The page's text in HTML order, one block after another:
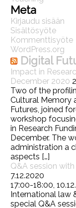
Meta
Kirjaudu sisään
Sisältösyöte
Kommenttisyöte
WordPress.org
Digital
Impact in
December 2020
Two of the
Cultural Memory
Futures, joined
workshop
in Research
December. The
administration a
aspects […]
Q&A session
7.12.2020
17:00-18:00,
International law
special Q&A